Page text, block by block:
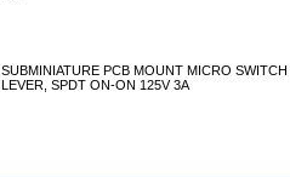
SUBMINIATURE PCB MOUNT MICRO
LEVER, SPDT ON-ON 125V 3A